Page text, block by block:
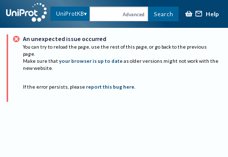
UniProtKB Advanced Search Help
An unexpected issue occurred
You can try to reload the page, use the rest of this page, or go back to the previous
page.
Make sure that your browser is up to date as older versions might not work with the
new website.
If the error persists, please report this bug here.